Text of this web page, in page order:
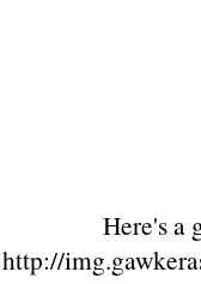
Here's a
http://